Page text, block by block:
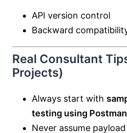
API version control
Backward
Real Consultant
Projects)
Always start with
testing using Postman
Never assume